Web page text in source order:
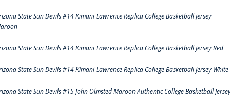
State Sun Devils #14 Kimani Lawrence Replica College Basketball Jersey
State Sun Devils #14 Kimani Lawrence Replica College Basketball Jersey Red
State Sun Devils #14 Kimani Lawrence Replica College Basketball Jersey White
State Sun Devils #15 John Olmsted Maroon Authentic College Basketball